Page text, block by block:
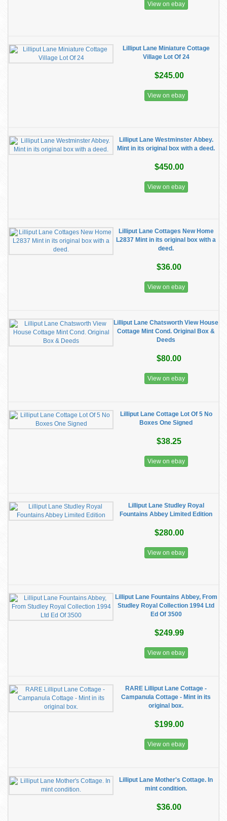
View on ebay
Lilliput Lane Miniature Cottage
Village Lot Of 24
$245.00
View on ebay
Lilliput Lane Westminster Abbey.
Mint in its original box with a deed.
$450.00
View on ebay
Lilliput Lane Cottages New Home
L2837 Mint in its original box with a
deed.
$36.00
View on ebay
Lilliput Lane Chatsworth View House
Cottage Mint Cond. Original Box &
Deeds
$80.00
View on ebay
Lilliput Lane Cottage Lot Of 5 No
Boxes One Signed
$38.25
View on ebay
Lilliput Lane Studley Royal
Fountains Abbey Limited Edition
$280.00
View on ebay
Lilliput Lane Fountains Abbey, From
Studley Royal Collection 1994 Ltd
Ed Of 3500
$249.99
View on ebay
RARE Lilliput Lane Cottage -
Campanula Cottage - Mint in its
original box.
$199.00
View on ebay
Lilliput Lane Mother's Cottage. In
mint condition.
$36.00